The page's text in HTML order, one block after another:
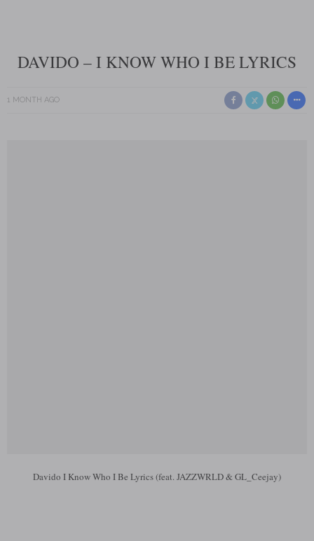
DAVIDO – I KNOW WHO I BE LYRICS
1 MONTH AGO
Davido I Know Who I Be Lyrics (feat. JAZZWRLD & GL_Ceejay)